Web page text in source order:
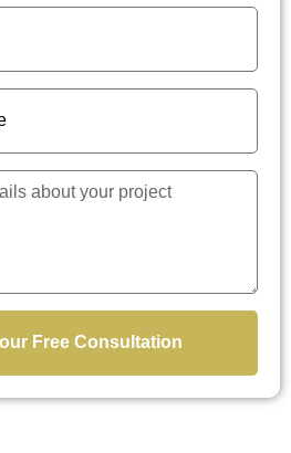
Free Consultation